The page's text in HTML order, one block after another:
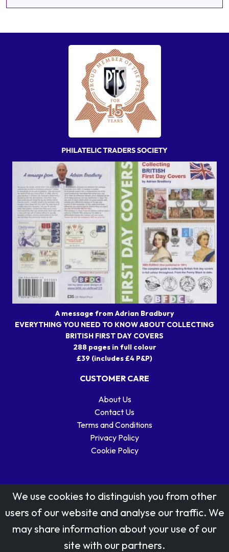
A message from Adrian Bradbury
EVERYTHING YOU NEED TO KNOW ABOUT COLLECTING
BRITISH FIRST DAY COVERS
288 pages in full colour
£39 (includes £4 P&P)
CUSTOMER CARE
About Us
Contact Us
Terms and Conditions
Privacy Policy
Cookie Policy
Stamp designs © Royal Mail Group Ltd.
Reproduced by kind permission of Royal Mail Group Ltd
We use cookies to distinguish you from other
users of our website and analyse our traffic. We
may share information about your use of our
site with our partners.